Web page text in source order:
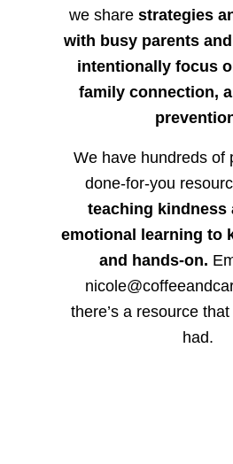
we sharestrategies
with busy parents
intentionally focus
family connection,
We have hundreds of
done-for-you
teaching kindness
emotional learning to
and hands-on.
there’s a resource
had.